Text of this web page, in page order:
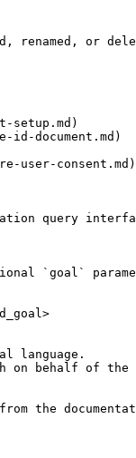
renamed, or
document.md)
user-consent.md)
query
`goal`
language.
behalf of
the